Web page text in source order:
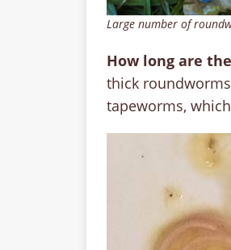
Large number of
How long are
thick
tapeworms,